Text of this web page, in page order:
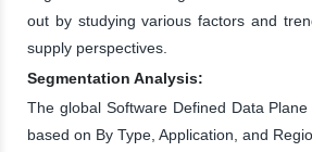
out by studying various factors and
supply perspectives.
Segmentation Analysis:
The global Software Defined Data
based on By Type, Application, and